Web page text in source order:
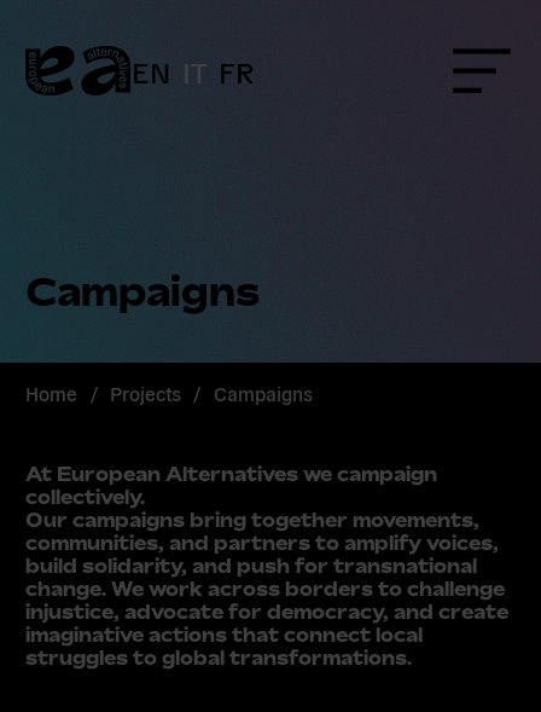
content
EN IT FR
Campaigns
Home / Projects / Campaigns
At European Alternatives we campaign
collectively.
Our campaigns bring together movements,
communities, and partners to amplify voices,
build solidarity, and push for transnational
change. We work across borders to challenge
injustice, advocate for democracy, and create
imaginative actions that connect local
struggles to global transformations.